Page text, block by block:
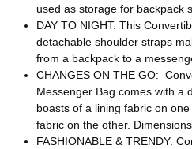
used as storage for backpack
DAY TO NIGHT: This
detachable shoulder straps
from a backpack to a
CHANGES ON THE GO:
Messenger Bag comes with a
boasts of a lining fabric on
fabric on the other.
FASHIONABLE & TRENDY: